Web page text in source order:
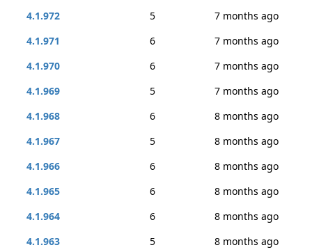
4.1.972
5
7 months ago
4.1.971
6
7 months ago
4.1.970
6
7 months ago
4.1.969
5
7 months ago
4.1.968
6
8 months ago
4.1.967
5
8 months ago
4.1.966
6
8 months ago
4.1.965
6
8 months ago
4.1.964
6
8 months ago
4.1.963
5
8 months ago